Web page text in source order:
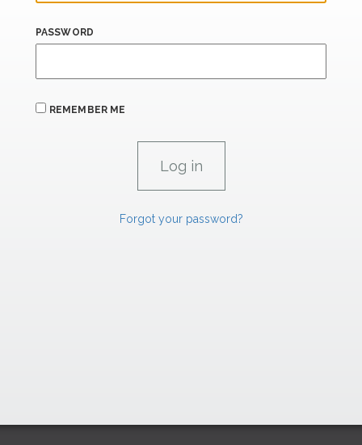
PASSWORD
REMEMBER ME
Forgot your password?